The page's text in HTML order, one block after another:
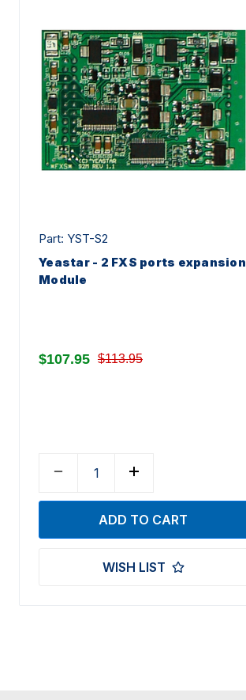
Part: YST-S2
Yeastar - 2 FXS ports expansion
Module
$107.95 $113.95
WISH LIST